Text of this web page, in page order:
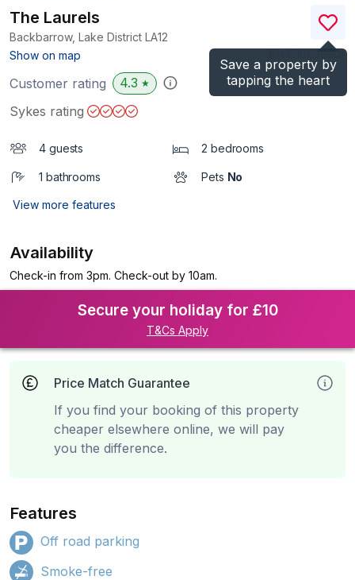
Save a property by
tapping the heart
The Laurels
Backbarrow, Lake District LA12
Show on map
)
Customer rating 4.3 ★
Sykes rating
4 guests 2 bedrooms
1 bathrooms Pets No
View more features
Availability
Check-in from 3pm. Check-out by 10am.
Secure your holiday for £10
T&Cs Apply
Price Match Guarantee
If you find your booking of this property
cheaper elsewhere online, we will pay
you the difference.
Features
Off road parking
Smoke-free